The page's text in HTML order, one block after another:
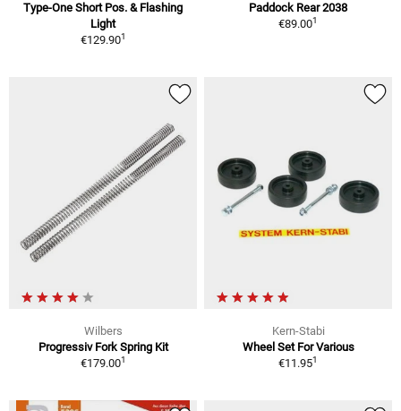
Type-One Short Pos. & Flashing
Light
€129.901
Paddock Rear 2038
€89.001
Wilbers
Progressiv Fork Spring Kit
€179.001
Kern-Stabi
Wheel Set For Various
€11.951